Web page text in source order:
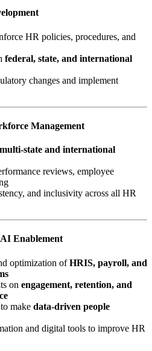
HR policies, procedures, and
federal, state, and international
changes and implement
Management
state and international
reviews, employee
and inclusivity across all HR
Enablement
optimization ofHRIS, payroll, and
on engagement, retention, and
make data-driven people
and digital tools to improve HR